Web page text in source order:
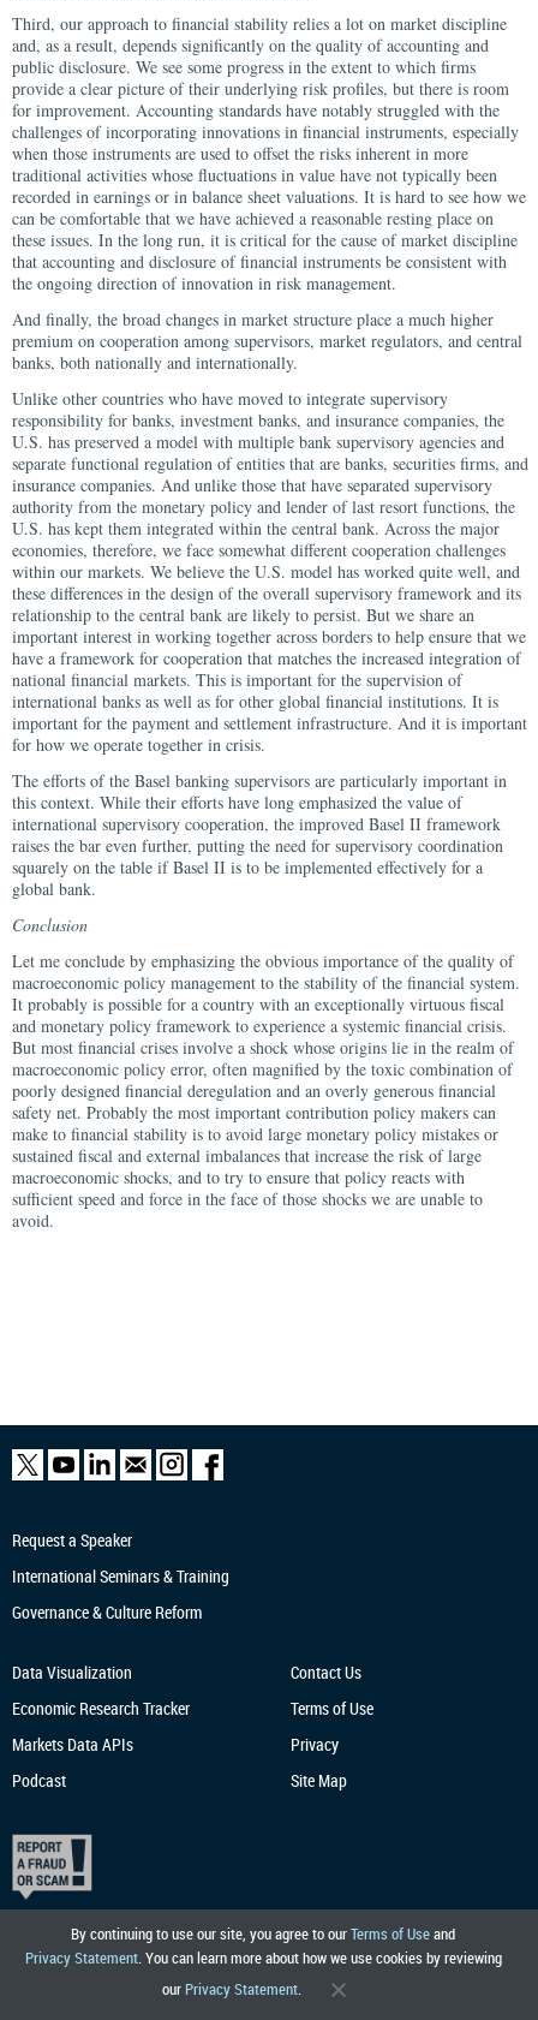
Third, our approach to financial stability relies a lot on market discipline
and, as a result, depends significantly on the quality of accounting and
public disclosure. We see some progress in the extent to which firms
provide a clear picture of their underlying risk profiles, but there is room
for improvement. Accounting standards have notably struggled with the
challenges of incorporating innovations in financial instruments, especially
when those instruments are used to offset the risks inherent in more
traditional activities whose fluctuations in value have not typically been
recorded in earnings or in balance sheet valuations. It is hard to see how we
can be comfortable that we have achieved a reasonable resting place on
these issues. In the long run, it is critical for the cause of market discipline
that accounting and disclosure of financial instruments be consistent with
the ongoing direction of innovation in risk management.
And finally, the broad changes in market structure place a much higher
premium on cooperation among supervisors, market regulators, and central
banks, both nationally and internationally.
Unlike other countries who have moved to integrate supervisory
responsibility for banks, investment banks, and insurance companies, the
U.S. has preserved a model with multiple bank supervisory agencies and
separate functional regulation of entities that are banks, securities firms, and
insurance companies. And unlike those that have separated supervisory
authority from the monetary policy and lender of last resort functions, the
U.S. has kept them integrated within the central bank. Across the major
economies, therefore, we face somewhat different cooperation challenges
within our markets. We believe the U.S. model has worked quite well, and
these differences in the design of the overall supervisory framework and its
relationship to the central bank are likely to persist. But we share an
important interest in working together across borders to help ensure that we
have a framework for cooperation that matches the increased integration of
national financial markets. This is important for the supervision of
international banks as well as for other global financial institutions. It is
important for the payment and settlement infrastructure. And it is important
for how we operate together in crisis.
The efforts of the Basel banking supervisors are particularly important in
this context. While their efforts have long emphasized the value of
international supervisory cooperation, the improved Basel II framework
raises the bar even further, putting the need for supervisory coordination
squarely on the table if Basel II is to be implemented effectively for a
global bank.
Conclusion
Let me conclude by emphasizing the obvious importance of the quality of
macroeconomic policy management to the stability of the financial system.
It probably is possible for a country with an exceptionally virtuous fiscal
and monetary policy framework to experience a systemic financial crisis.
But most financial crises involve a shock whose origins lie in the realm of
macroeconomic policy error, often magnified by the toxic combination of
poorly designed financial deregulation and an overly generous financial
safety net. Probably the most important contribution policy makers can
make to financial stability is to avoid large monetary policy mistakes or
sustained fiscal and external imbalances that increase the risk of large
macroeconomic shocks, and to try to ensure that policy reacts with
sufficient speed and force in the face of those shocks we are unable to
avoid.
By continuing to use our site, you agree to ourTerms of Useand
Privacy Statement. You can learn more about how we use cookies by reviewing
our Privacy Statement.
Request a Speaker
International Seminars & Training
Governance & Culture Reform
Data Visualization
Economic Research Tracker
Markets Data APIs
Podcast
Contact Us
Terms of Use
Privacy
Site Map